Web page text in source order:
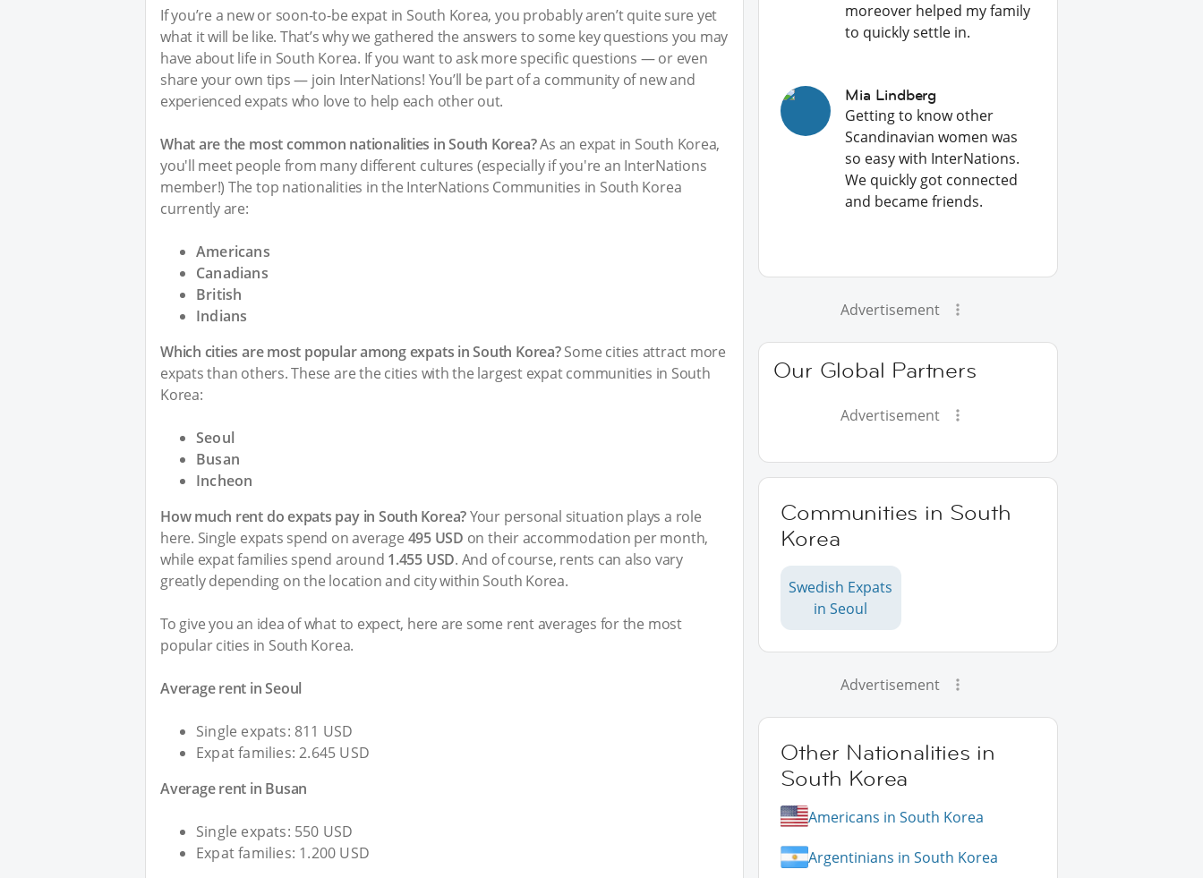
If you’re a new or soon-to-be expat in South Korea, you probably aren’t quite sure yet
what it will be like. That’s why we gathered the answers to some key questions you may
have about life in South Korea. If you want to ask more specific questions — or even
share your own tips — join InterNations! You’ll be part of a community of new and
experienced expats who love to help each other out.
What are the most common nationalities in South Korea?As an expat in South Korea,
you'll meet people from many different cultures (especially if you're an InterNations
member!) The top nationalities in the InterNations Communities in South Korea
currently are:
Americans
Canadians
British
Indians
Which cities are most popular among expats in South Korea?Some cities attract more
expats than others. These are the cities with the largest expat communities in South
Korea:
Seoul
Busan
Incheon
How much rent do expats pay in South Korea?Your personal situation plays a role
here. Single expats spend on average 495 USD on their accommodation per month,
while expat families spend around 1.455 USD. And of course, rents can also vary
greatly depending on the location and city within South Korea.
To give you an idea of what to expect, here are some rent averages for the most
popular cities in South Korea.
Average rent in Seoul
Single expats: 811 USD
Expat families: 2.645 USD
Average rent in Busan
Single expats: 550 USD
Expat families: 1.200 USD
moreover helped my family
to quickly settle in.
Mia Lindberg
Getting to know other
Scandinavian women was
so easy with InterNations.
We quickly got connected
and became friends.
Advertisement
Our Global Partners
Advertisement
Communities in South
Korea
Swedish Expats
in Seoul
Advertisement
Other Nationalities in
South Korea
Americans in South Korea
Argentinians in South Korea